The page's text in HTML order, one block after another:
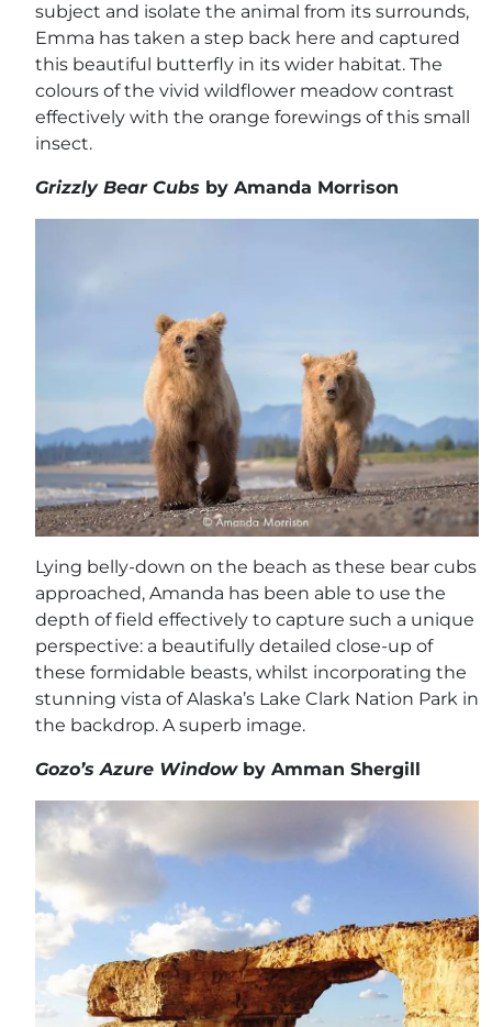
subject and isolate the animal from its surrounds,
Emma has taken a step back here and captured
this beautiful butterfly in its wider habitat. The
colours of the vivid wildflower meadow contrast
effectively with the orange forewings of this small
insect.
Grizzly Bear Cubs by Amanda Morrison
Lying belly-down on the beach as these bear cubs
approached, Amanda has been able to use the
depth of field effectively to capture such a unique
perspective: a beautifully detailed close-up of
these formidable beasts, whilst incorporating the
stunning vista of Alaska’s Lake Clark Nation Park in
the backdrop. A superb image.
Gozo’s Azure Windowby Amman Shergill